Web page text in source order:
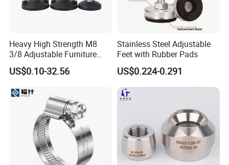
Heavy High Strength M8
3/8 Adjustable Furniture
Levelers Pipe Leveling Feet
for Furniture
US$0.10-32.56
Stainless Steel Adjustable
Feet with Rubber Pads
US$0.224-0.291